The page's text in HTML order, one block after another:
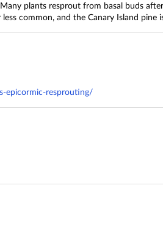
plants resprout from basal buds after
common, and the Canary Island pine
epicormic-resprouting/